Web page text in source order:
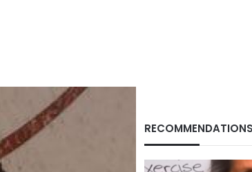
RECOMMENDATIONS